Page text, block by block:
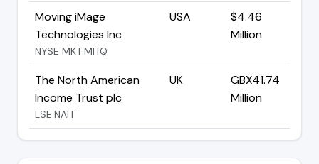
Moving iMage
Technologies Inc
NYSE MKT:MITQ
USA
$4.46
Million
The North American
Income Trust plc
LSE:NAIT
UK
GBX41.74
Million